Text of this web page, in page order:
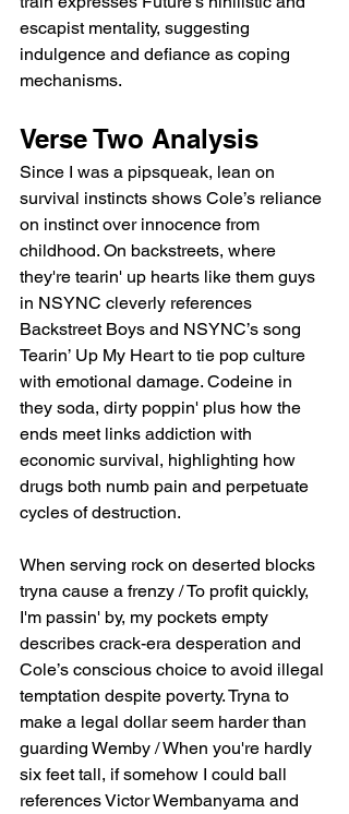
escapist mentality, suggesting
indulgence and defiance as coping
mechanisms.
Verse Two Analysis
Since I was a pipsqueak, lean on
survival instincts shows Cole’s reliance
on instinct over innocence from
childhood. On backstreets, where
they're tearin' up hearts like them guys
in NSYNC cleverly references
Backstreet Boys and NSYNC’s song
Tearin’ Up My Heart to tie pop culture
with emotional damage. Codeine in
they soda, dirty poppin' plus how the
ends meet links addiction with
economic survival, highlighting how
drugs both numb pain and perpetuate
cycles of destruction.
When serving rock on deserted blocks
tryna cause a frenzy / To profit quickly,
I'm passin' by, my pockets empty
describes crack-era desperation and
Cole’s conscious choice to avoid illegal
temptation despite poverty. Tryna to
make a legal dollar seem harder than
guarding Wemby / When you're hardly
six feet tall, if somehow I could ball
references Victor Wembanyama and